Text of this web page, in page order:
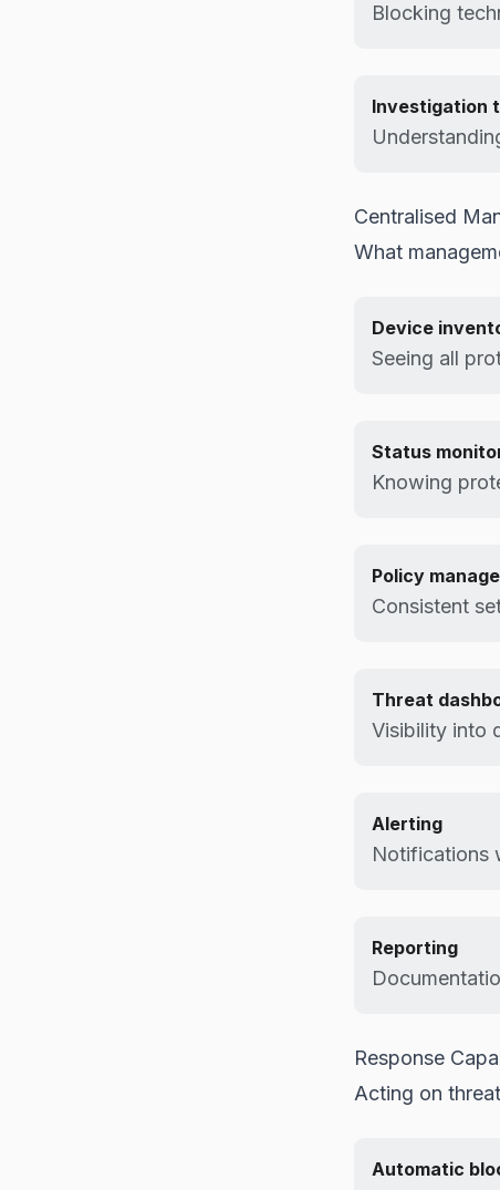
Blocking
Investigation
Centralised
What
Device
Seeing all
Status
Knowing
Policy
Consistent
Threat
Visibility into
Alerting
Notifications
Reporting
Response
Acting on
Automatic